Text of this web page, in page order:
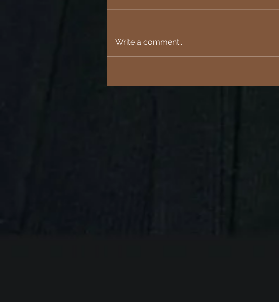
Write a comment...